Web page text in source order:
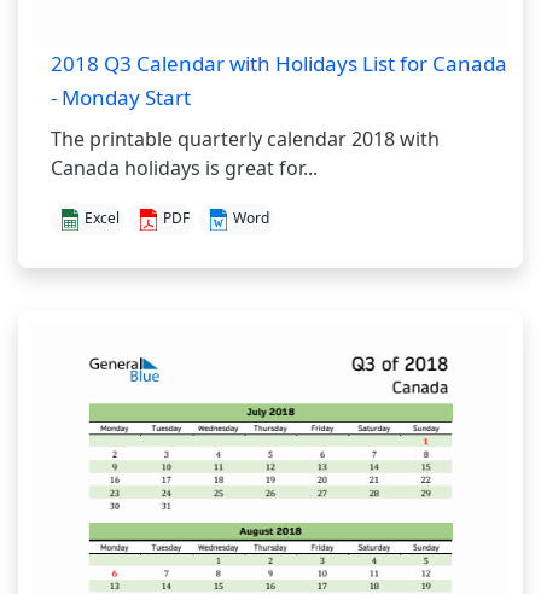
2018 Q3 Calendar with Holidays List for Canada
- Monday Start
The printable quarterly calendar 2018 with
Canada holidays is great for...
Excel PDF Word